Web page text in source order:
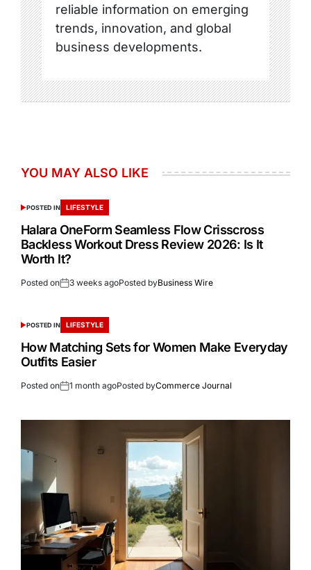
reliable information on emerging
trends, innovation, and global
business developments.
YOU MAY ALSO LIKE
POSTED IN LIFESTYLE
Halara OneForm Seamless Flow Crisscross
Backless Workout Dress Review 2026: Is It
Worth It?
Posted on 3 weeks agoPosted byBusiness Wire
POSTED IN LIFESTYLE
How Matching Sets for Women Make Everyday
Outfits Easier
Posted on 1 month agoPosted byCommerce Journal